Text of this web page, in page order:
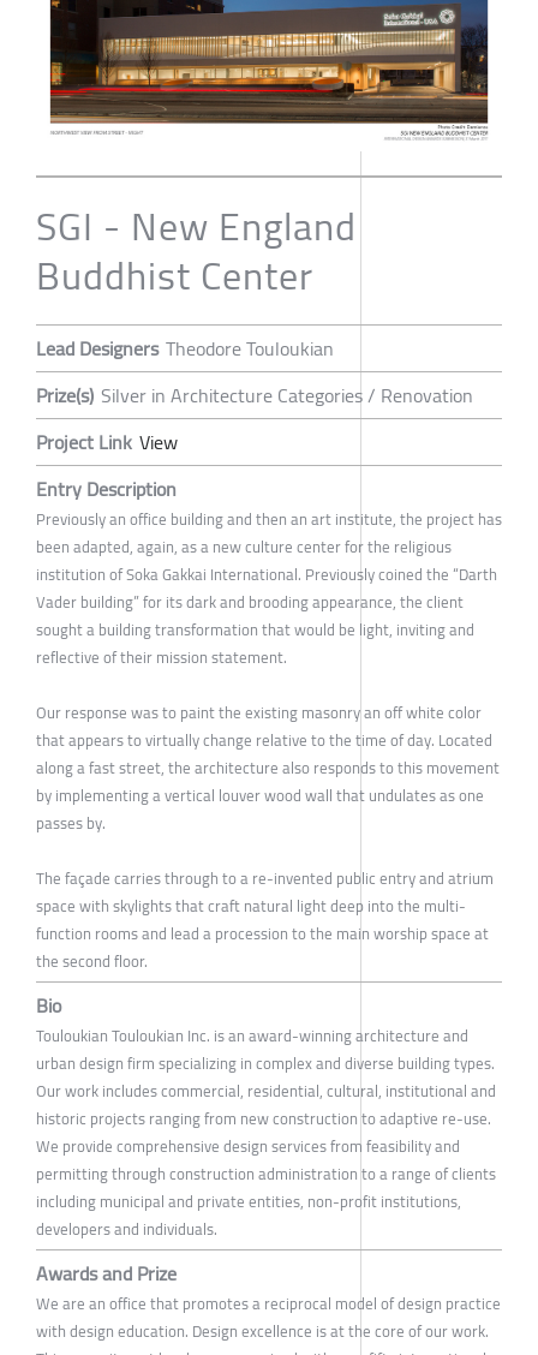
SGI - New England
Buddhist Center
Lead Designers Theodore Touloukian
Prize(s) Silver in Architecture Categories / Renovation
Project Link View
Entry Description
Previously an office building and then an art institute, the project has
been adapted, again, as a new culture center for the religious
institution of Soka Gakkai International. Previously coined the “Darth
Vader building” for its dark and brooding appearance, the client
sought a building transformation that would be light, inviting and
reflective of their mission statement.
Our response was to paint the existing masonry an off white color
that appears to virtually change relative to the time of day. Located
along a fast street, the architecture also responds to this movement
by implementing a vertical louver wood wall that undulates as one
passes by.
The façade carries through to a re-invented public entry and atrium
space with skylights that craft natural light deep into the multi-
function rooms and lead a procession to the main worship space at
the second floor.
Bio
Touloukian Touloukian Inc. is an award-winning architecture and
urban design firm specializing in complex and diverse building types.
Our work includes commercial, residential, cultural, institutional and
historic projects ranging from new construction to adaptive re-use.
We provide comprehensive design services from feasibility and
permitting through construction administration to a range of clients
including municipal and private entities, non-profit institutions,
developers and individuals.
Awards and Prize
We are an office that promotes a reciprocal model of design practice
with design education. Design excellence is at the core of our work.